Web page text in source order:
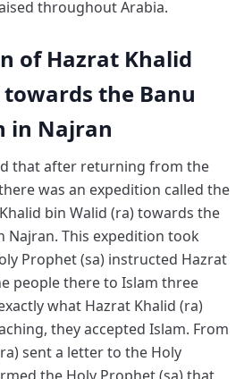
throughout Arabia.
of Hazrat Khalid
the Banu
in Najran
that after returning from the
was an expedition called the
bin Walid (ra) towards the
Najran. This expedition took
Prophet (sa) instructed Hazrat
people there to Islam three
what Hazrat Khalid (ra)
they accepted Islam. From
sent a letter to the Holy